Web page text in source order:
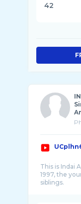
42
This is Indai
1997, the